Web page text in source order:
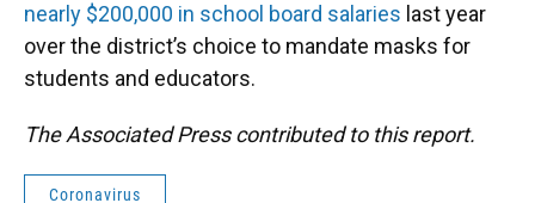
nearly $200,000 in school board salaries last year
over the district’s choice to mandate masks for
students and educators.
The Associated Press contributed to this report.
Coronavirus